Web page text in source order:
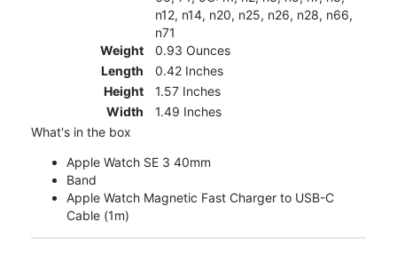
n12, n14, n20, n25, n26, n28, n66,
n71
Weight
0.93 Ounces
Length
0.42 Inches
Height
1.57 Inches
Width
1.49 Inches
What's in the box
Apple Watch SE 3 40mm
Band
Apple Watch Magnetic Fast Charger to USB-C
Cable (1m)